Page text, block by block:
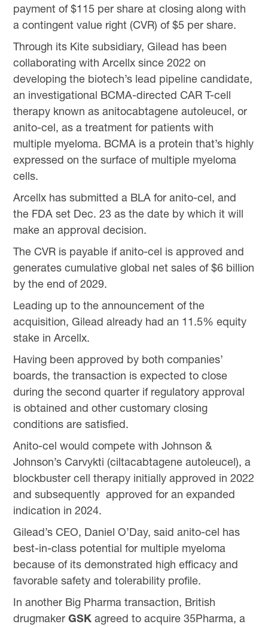
payment of $115 per share at closing along with
a contingent value right (CVR) of $5 per share.
Through its Kite subsidiary, Gilead has been
collaborating with Arcellx since 2022 on
developing the biotech’s lead pipeline candidate,
an investigational BCMA-directed CAR T-cell
therapy known as anitocabtagene autoleucel, or
anito-cel, as a treatment for patients with
multiple myeloma. BCMA is a protein that’s highly
expressed on the surface of multiple myeloma
cells.
Arcellx has submitted a BLA for anito-cel, and
the FDA set Dec. 23 as the date by which it will
make an approval decision.
The CVR is payable if anito-cel is approved and
generates cumulative global net sales of $6 billion
by the end of 2029.
Leading up to the announcement of the
acquisition, Gilead already had an 11.5% equity
stake in Arcellx.
Having been approved by both companies’
boards, the transaction is expected to close
during the second quarter if regulatory approval
is obtained and other customary closing
conditions are satisfied.
Anito-cel would compete with Johnson &
Johnson’s Carvykti (ciltacabtagene autoleucel), a
blockbuster cell therapy initially approved in 2022
and subsequently approved for an expanded
indication in 2024.
Gilead’s CEO, Daniel O’Day, said anito-cel has
best-in-class potential for multiple myeloma
because of its demonstrated high efficacy and
favorable safety and tolerability profile.
In another Big Pharma transaction, British
drugmakerGSK agreed to acquire 35Pharma, a